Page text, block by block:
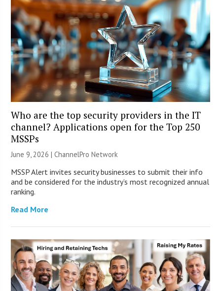
Who are the top security providers in the IT
channel? Applications open for the Top 250
MSSPs
June 9, 2026 |ChannelPro Network
MSSP Alert invites security businesses to submit their info
and be considered for the industry’s most recognized annual
ranking.
Read More